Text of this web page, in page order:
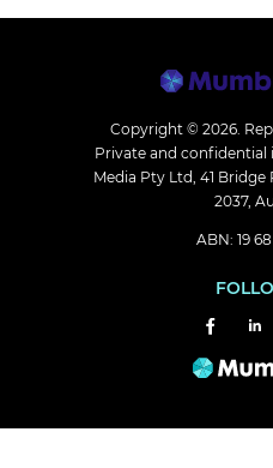
Copyright © 2026.
Private and
Media Pty Ltd, 41 Bridge
2037,
ABN: 19